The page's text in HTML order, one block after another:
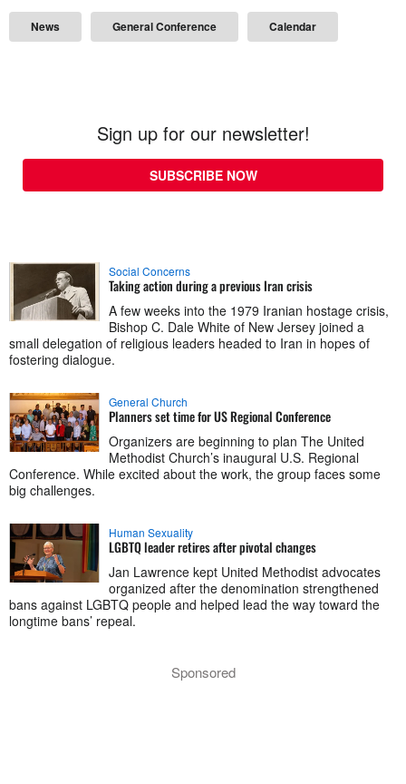
News General Conference Calendar
Sign up for our newsletter!
SUBSCRIBE NOW
Social Concerns
Taking action during a previous Iran crisis
A few weeks into the 1979 Iranian hostage crisis,
Bishop C. Dale White of New Jersey joined a
small delegation of religious leaders headed to Iran in hopes of
fostering dialogue.
General Church
Planners set time for US Regional Conference
Organizers are beginning to plan The United
Methodist Church’s inaugural U.S. Regional
Conference. While excited about the work, the group faces some
big challenges.
Human Sexuality
LGBTQ leader retires after pivotal changes
Jan Lawrence kept United Methodist advocates
organized after the denomination strengthened
bans against LGBTQ people and helped lead the way toward the
longtime bans’ repeal.
Sponsored